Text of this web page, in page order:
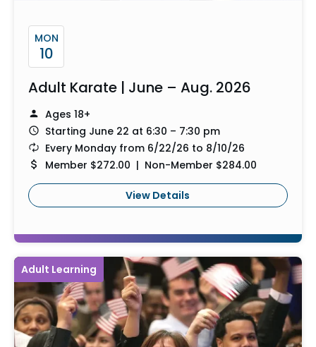
MON
10
Adult Karate | June – Aug. 2026
Ages 18+
Starting June 22 at 6:30 – 7:30 pm
Every Monday from 6/22/26 to 8/10/26
Member $272.00 | Non-Member $284.00
View Details
Adult Learning